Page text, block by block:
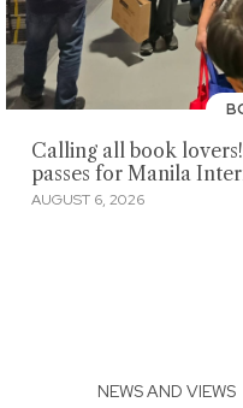
Calling all book
passes for Manila
AUGUST 6, 2026
NEWS AND VIEWS